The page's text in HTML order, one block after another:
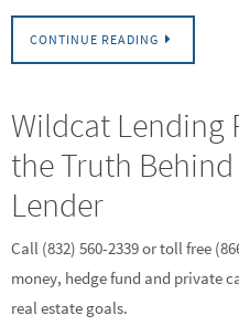
CONTINUE READING
Wildcat Lending
the Truth
Lender
Call (832) 560-2339 or toll free
money, hedge fund and private
real estate goals.